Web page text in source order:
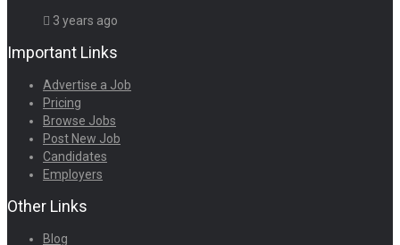
3 years ago
Important Links
Advertise a Job
Pricing
Browse Jobs
Post New Job
Candidates
Employers
Other Links
Blog